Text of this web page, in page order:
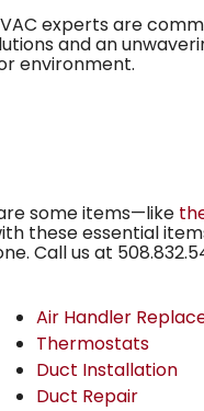
experts are
and an
environment.
some items—like
these essential
Call us at
Air Handler
Thermostats
Duct Installation
Duct Repair